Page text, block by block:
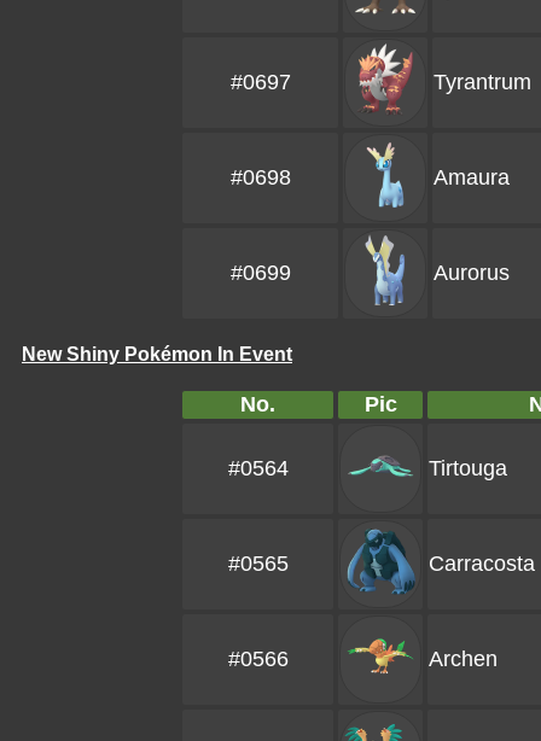
#0697 Tyrantrum
#0698 Amaura
#0699 Aurorus
New Shiny Pokémon In Event
No. Pic
#0564 Tirtouga
#0565 Carracosta
#0566 Archen